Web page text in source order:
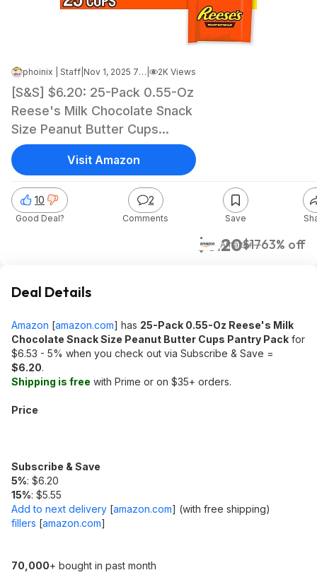
phoinix | Staff Nov 1, 2025 7:23 AM 2K Views
[S&S] $6.20: 25-Pack 0.55-Oz
Reese's Milk Chocolate Snack
Size Peanut Butter Cups
Pantry Pack at Amazon
$6.20$1763% off
Amazon
10
Good Deal?
2
Comments Save
Visit Amazon
Deal Details
Amazon [amazon.com] has 25-Pack 0.55-Oz Reese's Milk
Chocolate Snack Size Peanut Butter Cups Pantry Pack for
$6.53 - 5% when you check out via Subscribe & Save =
$6.20.
Shipping is free with Prime or on $35+ orders.
Price
Subscribe & Save
5%: $6.20
15%: $5.55
Add to next delivery [amazon.com] (with free shipping)
fillers [amazon.com]
70,000+ bought in past month